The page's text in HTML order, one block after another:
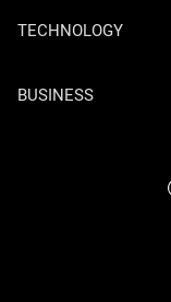
TECHNOLOGY
BUSINESS